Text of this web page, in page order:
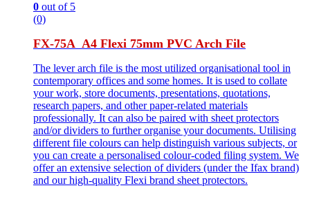
0 out of 5
(0)
FX-75A A4 Flexi 75mm PVC Arch File
The lever arch file is the most utilized organisational tool in
contemporary offices and some homes. It is used to collate
your work, store documents, presentations, quotations,
research papers, and other paper-related materials
professionally. It can also be paired with sheet protectors
and/or dividers to further organise your documents. Utilising
different file colours can help distinguish various subjects, or
you can create a personalised colour-coded filing system. We
offer an extensive selection of dividers (under the Ifax brand)
and our high-quality Flexi brand sheet protectors.